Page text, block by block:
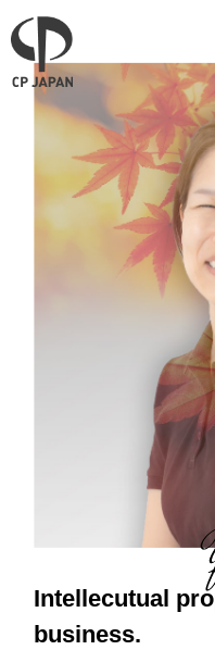
Intellecutual
business.